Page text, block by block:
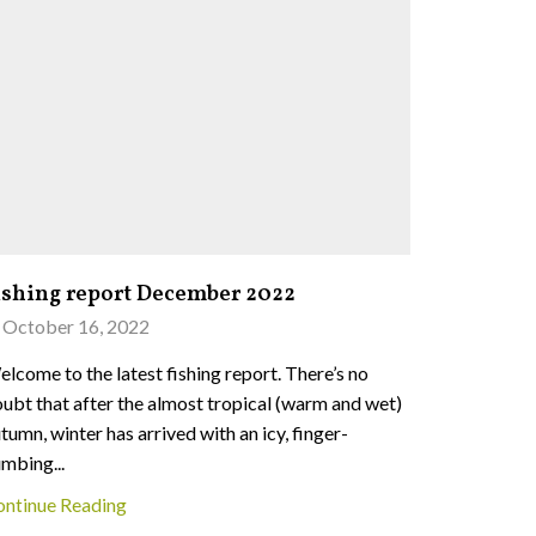
report December 2022
October 16, 2022
to the latest fishing report. There’s no
that after the almost tropical (warm and wet)
winter has arrived with an icy, finger-
Reading